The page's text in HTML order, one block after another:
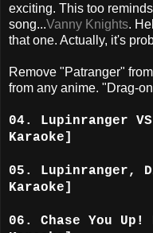
exciting. This too
song...Vanny Knights.
that one. Actually, it's
Remove "Patranger"
from any anime. "Drag-
04. Lupinranger
Karaoke]
05. Lupinranger,
Karaoke]
06. Chase You